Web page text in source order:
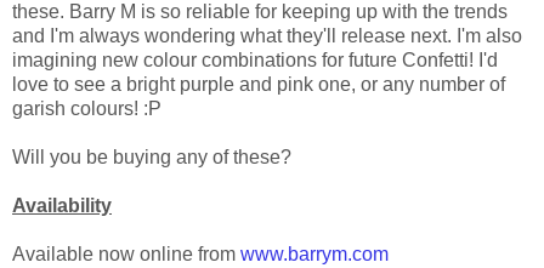
these. Barry M is so reliable for keeping up with the trends
and I'm always wondering what they'll release next. I'm also
imagining new colour combinations for future Confetti! I'd
love to see a bright purple and pink one, or any number of
garish colours! :P
Will you be buying any of these?
Availability
Available now online from www.barrym.com